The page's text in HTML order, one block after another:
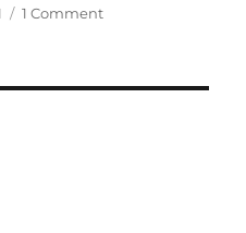
1 Comment